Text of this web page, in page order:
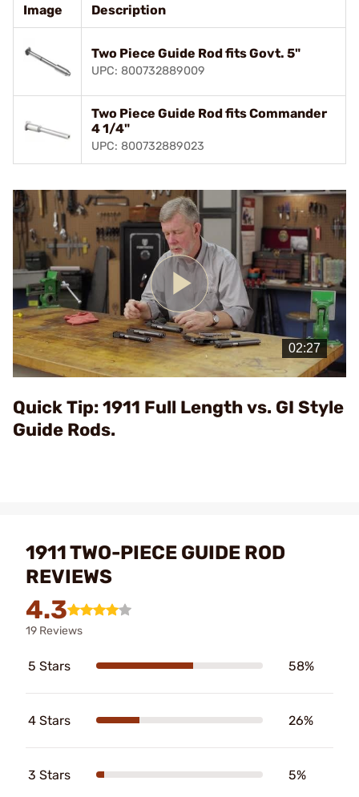
Image Description
Two Piece Guide Rod fits Govt. 5"
UPC: 800732889009
Two Piece Guide Rod fits Commander
4 1/4"
UPC: 800732889023
Play
Video
Quick Tip: 1911 Full Length vs. GI Style
Guide Rods.
1911 TWO-PIECE GUIDE ROD
REVIEWS
4.3
19 Reviews
5 Stars 58%
4 Stars 26%
3 Stars 5%